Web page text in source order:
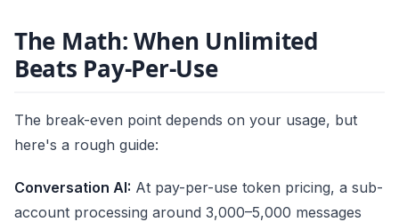
The Math: When Unlimited
Beats Pay-Per-Use
The break-even point depends on your usage, but
here's a rough guide:
Conversation AI: At pay-per-use token pricing, a sub-
account processing around 3,000–5,000 messages